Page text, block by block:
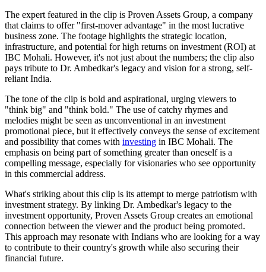
The expert featured in the clip is Proven Assets Group, a company
that claims to offer "first-mover advantage" in the most lucrative
business zone. The footage highlights the strategic location,
infrastructure, and potential for high returns on investment (ROI) at
IBC Mohali. However, it's not just about the numbers; the clip also
pays tribute to Dr. Ambedkar's legacy and vision for a strong, self-
reliant India.
The tone of the clip is bold and aspirational, urging viewers to
"think big" and "think bold." The use of catchy rhymes and
melodies might be seen as unconventional in an investment
promotional piece, but it effectively conveys the sense of excitement
and possibility that comes with investing in IBC Mohali. The
emphasis on being part of something greater than oneself is a
compelling message, especially for visionaries who see opportunity
in this commercial address.
What's striking about this clip is its attempt to merge patriotism with
investment strategy. By linking Dr. Ambedkar's legacy to the
investment opportunity, Proven Assets Group creates an emotional
connection between the viewer and the product being promoted.
This approach may resonate with Indians who are looking for a way
to contribute to their country's growth while also securing their
financial future.